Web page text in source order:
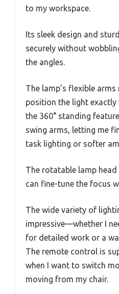
to my workspace.
Its sleek design and
securely without
the angles.
The lamp’s flexible
position the light exactly
the 360° standing
swing arms, letting me
task lighting or softer
The rotatable lamp
can fine-tune the focus
The wide variety of
impressive—whether I
for detailed work or a
The remote control is
when I want to switch
moving from my chair.